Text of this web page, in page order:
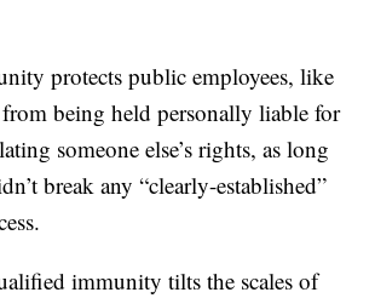
protects public employees, like
being held personally liable for
someone else’s rights, as long
break any “clearly-established”
immunity tilts the scales of